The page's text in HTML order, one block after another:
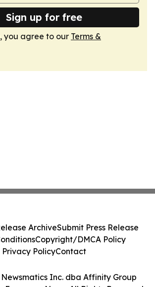
Sign up for free
you agree to our Terms &
Inc. dba Affinity Group
ArchiveSubmit Press Release
Copyright/DMCA Policy
Privacy PolicyContact